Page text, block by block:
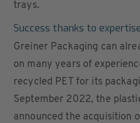
trays.
Success thanks to
Greiner Packaging can
on many years of
recycled PET for its
September 2022, the
announced the acquisition